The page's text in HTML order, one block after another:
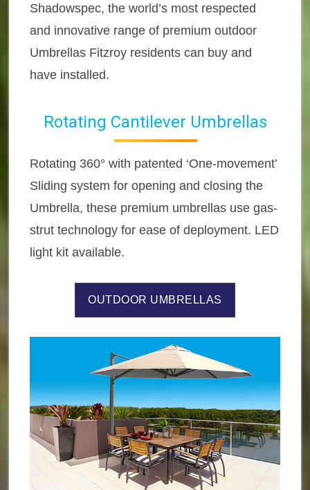
Shadowspec, the world’s most respected
and innovative range of premium outdoor
Umbrellas Fitzroy residents can buy and
have installed.
Rotating Cantilever Umbrellas
Rotating 360° with patented ‘One-movement’
Sliding system for opening and closing the
Umbrella, these premium umbrellas use gas-
strut technology for ease of deployment. LED
light kit available.
OUTDOOR UMBRELLAS